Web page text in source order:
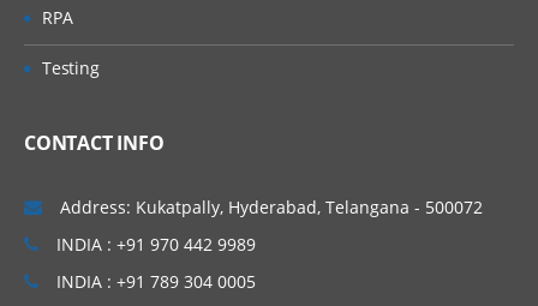
RPA
Testing
CONTACT INFO
Address: Kukatpally, Hyderabad, Telangana - 500072
INDIA : +91 970 442 9989
INDIA : +91 789 304 0005